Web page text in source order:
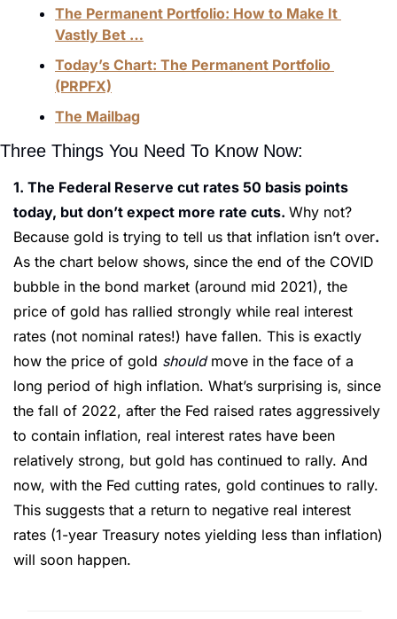
The Permanent Portfolio: How to Make It
Vastly Bet …
Today’s Chart: The Permanent Portfolio
(PRPFX)
The Mailbag
Three Things You Need To Know Now:
1. The Federal Reserve cut rates 50 basis points
today, but don’t expect more rate cuts. Why not?
Because gold is trying to tell us that inflation isn’t over
As the chart below shows, since the end of the COVID
bubble in the bond market (around mid 2021), the
price of gold has rallied strongly while real interest
rates (not nominal rates!) have fallen. This is exactly
how the price of gold should move in the face of a
long period of high inflation. What’s surprising is, since
the fall of 2022, after the Fed raised rates aggressively
to contain inflation, real interest rates have been
relatively strong, but gold has continued to rally. And
now, with the Fed cutting rates, gold continues to rally.
This suggests that a return to negative real interest
rates (1-year Treasury notes yielding less than inflation)
will soon happen.